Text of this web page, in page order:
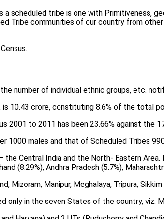
scheduled tribe is one with Primitiveness,
Tribe communities of our country from
number of individual ethnic groups, etc.
10.43 crore, constituting 8.6% of the total
2001 to 2011 has been 23.66% against the
1000 males and that of Scheduled Tribes
Central India and the North- Eastern
(8.29%), Andhra Pradesh (5.7%),
Mizoram, Manipur, Meghalaya, Tripura, Sikkim
in the seven States of the country, viz.